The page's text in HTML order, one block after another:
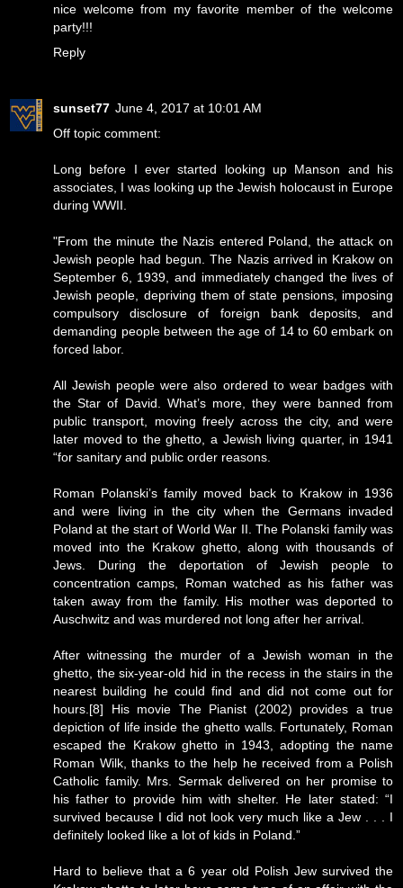
nice welcome from my favorite member of the welcome
party!!!
Reply
sunset77 June 4, 2017 at 10:01 AM
Off topic comment:
Long before I ever started looking up Manson and his
associates, I was looking up the Jewish holocaust in Europe
during WWII.
"From the minute the Nazis entered Poland, the attack on
Jewish people had begun. The Nazis arrived in Krakow on
September 6, 1939, and immediately changed the lives of
Jewish people, depriving them of state pensions, imposing
compulsory disclosure of foreign bank deposits, and
demanding people between the age of 14 to 60 embark on
forced labor.
All Jewish people were also ordered to wear badges with
the Star of David. What’s more, they were banned from
public transport, moving freely across the city, and were
later moved to the ghetto, a Jewish living quarter, in 1941
“for sanitary and public order reasons.
Roman Polanski’s family moved back to Krakow in 1936
and were living in the city when the Germans invaded
Poland at the start of World War II. The Polanski family was
moved into the Krakow ghetto, along with thousands of
Jews. During the deportation of Jewish people to
concentration camps, Roman watched as his father was
taken away from the family. His mother was deported to
Auschwitz and was murdered not long after her arrival.
After witnessing the murder of a Jewish woman in the
ghetto, the six-year-old hid in the recess in the stairs in the
nearest building he could find and did not come out for
hours.[8] His movie The Pianist (2002) provides a true
depiction of life inside the ghetto walls. Fortunately, Roman
escaped the Krakow ghetto in 1943, adopting the name
Roman Wilk, thanks to the help he received from a Polish
Catholic family. Mrs. Sermak delivered on her promise to
his father to provide him with shelter. He later stated: “I
survived because I did not look very much like a Jew . . . I
definitely looked like a lot of kids in Poland.”
Hard to believe that a 6 year old Polish Jew survived the